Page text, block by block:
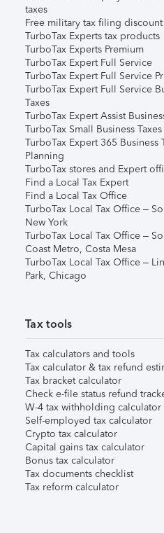
taxes
Free military tax filing discount
TurboTax Experts tax products
TurboTax Experts Premium
TurboTax Expert Full Service
TurboTax Expert Full Service
TurboTax Expert Full Service
Taxes
TurboTax Expert Assist
TurboTax Small Business Taxes
TurboTax Expert 365 Business
Planning
TurboTax stores and Expert
Find a Local Tax Expert
Find a Local Tax Office
TurboTax Local Tax Office –
New York
TurboTax Local Tax Office –
Coast Metro, Costa Mesa
TurboTax Local Tax Office –
Park, Chicago
Tax tools
Tax calculators and tools
Tax calculator & tax refund
Tax bracket calculator
Check e-file status refund
W-4 tax withholding calculator
Self-employed tax calculator
Crypto tax calculator
Capital gains tax calculator
Bonus tax calculator
Tax documents checklist
Tax reform calculator